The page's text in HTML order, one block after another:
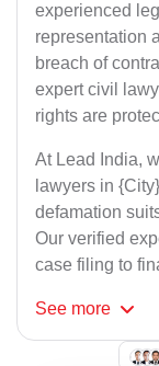
experienced
representation
breach of
expert civil
rights are
At Lead India,
lawyers in
defamation
Our verified
case filing to
See more